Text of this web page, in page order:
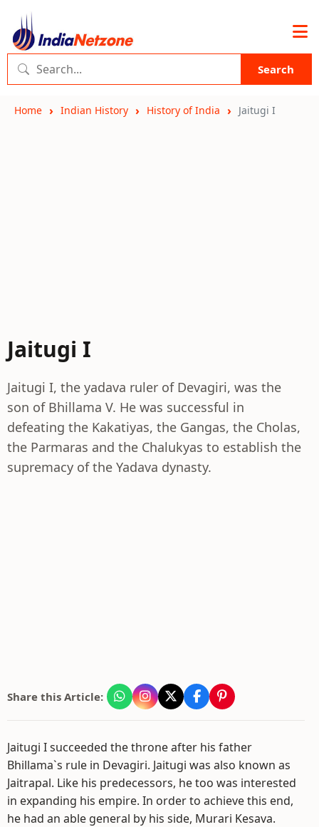
Search
Home Indian History History of India Jaitugi I
Jaitugi I
Jaitugi I, the yadava ruler of Devagiri, was the
son of Bhillama V. He was successful in
defeating the Kakatiyas, the Gangas, the Cholas,
the Parmaras and the Chalukyas to establish the
supremacy of the Yadava dynasty.
Share this Article:
Jaitugi I succeeded the throne after his father
Bhillama`s rule in Devagiri. Jaitugi was also known as
Jaitrapal. Like his predecessors, he too was interested
in expanding his empire. In order to achieve this end,
he had an able general by his side, Murari Kesava.